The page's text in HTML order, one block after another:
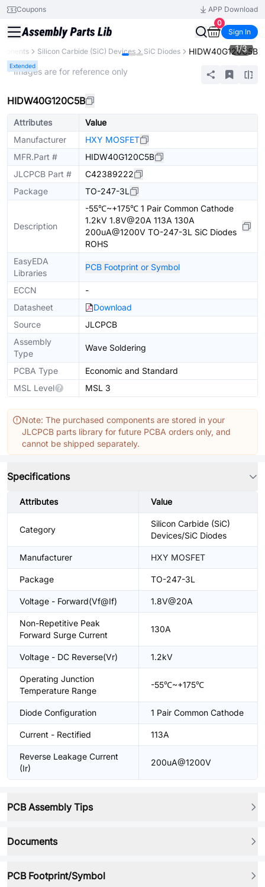
Coupons
APP Download
0
Sign In
Silicon Carbide (SiC) Devices SiC Diodes HIDW40G120C5B
Extended
1/3
* Images are for reference only
HIDW40G120C5B
Attributes
Value
Manufacturer
HXY MOSFET
MFR.Part #
HIDW40G120C5B
JLCPCB Part #
C42389222
Package
TO-247-3L
Description
-55℃~+175℃ 1 Pair Common Cathode
1.2kV 1.8V@20A 113A 130A
200uA@1200V TO-247-3L SiC Diodes
ROHS
EasyEDA
Libraries
PCB Footprint or Symbol
ECCN
-
Datasheet
Download
Source
JLCPCB
Assembly
Type
Wave Soldering
PCBA Type
Economic and Standard
MSL Level
MSL 3
Note: The purchased components are stored in your
JLCPCB parts library for future PCBA orders only, and
cannot be shipped separately.
Specifications
Attributes Value
Category
Silicon Carbide (SiC)
Devices/SiC Diodes
Manufacturer HXY MOSFET
Package TO-247-3L
Voltage - Forward(Vf@If) 1.8V@20A
Non-Repetitive Peak
Forward Surge Current
130A
Voltage - DC Reverse(Vr) 1.2kV
Operating Junction
Temperature Range
-55℃~+175℃
Diode Configuration 1 Pair Common Cathode
Current - Rectified 113A
Reverse Leakage Current
(Ir)
200uA@1200V
PCB Assembly Tips
Documents
PCB Footprint/Symbol